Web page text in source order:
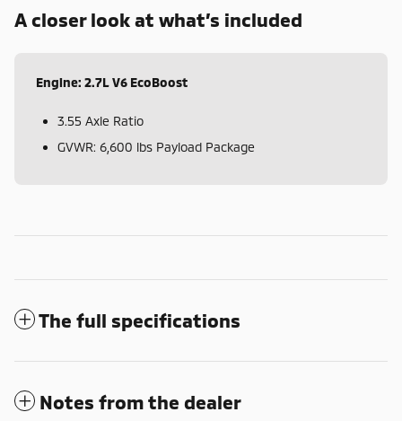
A closer look at what’s included
Engine: 2.7L V6 EcoBoost
3.55 Axle Ratio
GVWR: 6,600 lbs Payload Package
The full specifications
Notes from the dealer